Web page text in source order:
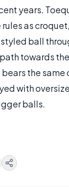
years.
rules as
ball
towards
the same
with
balls.